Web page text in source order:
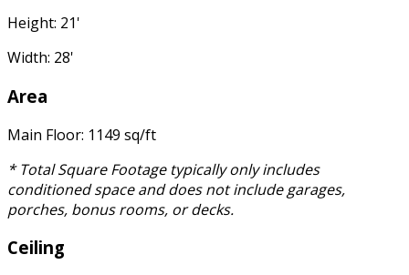
Height: 21'
Width: 28'
Area
Main Floor: 1149 sq/ft
* Total Square Footage typically only includes
conditioned space and does not include garages,
porches, bonus rooms, or decks.
Ceiling